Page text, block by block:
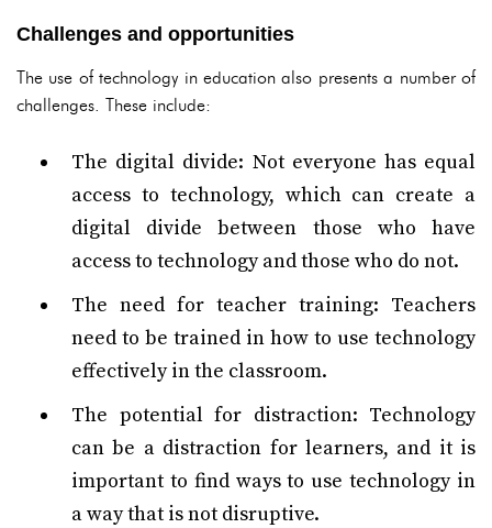
Challenges and opportunities
The use of technology in education also presents a number of
challenges. These include:
The digital divide: Not everyone has equal
access to technology, which can create a
digital divide between those who have
access to technology and those who do not.
The need for teacher training: Teachers
need to be trained in how to use technology
effectively in the classroom.
The potential for distraction: Technology
can be a distraction for learners, and it is
important to find ways to use technology in
a way that is not disruptive.